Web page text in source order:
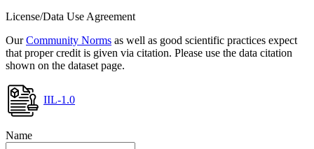
License/Data Use Agreement
OurCommunity Norms as well as good scientific practices expect
that proper credit is given via citation. Please use the data citation
shown on the dataset page.
IIL-1.0
Name